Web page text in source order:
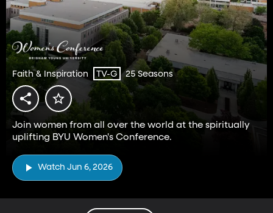
Faith & Inspiration TV-G 25 Seasons
Join women from all over the world at the spiritually
uplifting BYU Women's Conference.
Watch Jun 6, 2026